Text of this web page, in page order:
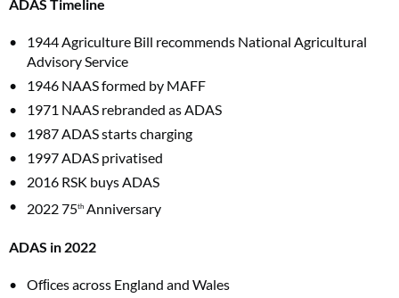
ADAS Timeline
1944 Agriculture Bill recommends National Agricultural
Advisory Service
1946 NAAS formed by MAFF
1971 NAAS rebranded as ADAS
1987 ADAS starts charging
1997 ADAS privatised
2016 RSK buys ADAS
2022 75th Anniversary
ADAS in 2022
Ofﬁces across England and Wales